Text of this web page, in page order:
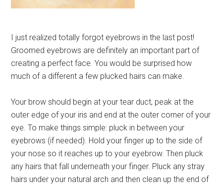
I just realized totally forgot eyebrows in the last post!
Groomed eyebrows are definitely an important part of
creating a perfect face. You would be surprised how
much of a different a few plucked hairs can make.
Your brow should begin at your tear duct, peak at the
outer edge of your iris and end at the outer corner of your
eye. To make things simple: pluck in between your
eyebrows (if needed). Hold your finger up to the side of
your nose so it reaches up to your eyebrow. Then pluck
any hairs that fall underneath your finger. Pluck any stray
hairs under your natural arch and then clean up the end of